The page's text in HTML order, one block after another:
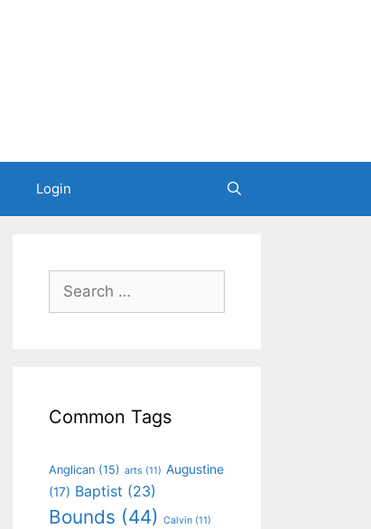
Login
Common Tags
Anglican (15) arts (11) Augustine
(17) Baptist (23)
Bounds (44) Calvin (11)